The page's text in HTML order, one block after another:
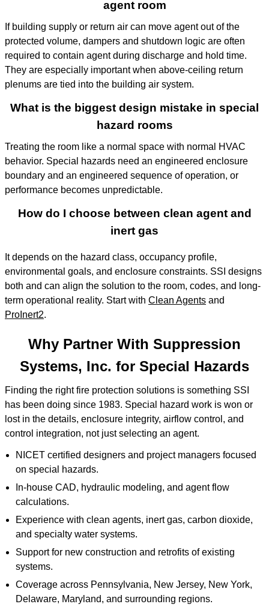
agent room
If building supply or return air can move agent out of the
protected volume, dampers and shutdown logic are often
required to contain agent during discharge and hold time.
They are especially important when above-ceiling return
plenums are tied into the building air system.
What is the biggest design mistake in special
hazard rooms
Treating the room like a normal space with normal HVAC
behavior. Special hazards need an engineered enclosure
boundary and an engineered sequence of operation, or
performance becomes unpredictable.
How do I choose between clean agent and
inert gas
It depends on the hazard class, occupancy profile,
environmental goals, and enclosure constraints. SSI designs
both and can align the solution to the room, codes, and long-
term operational reality. Start with Clean Agents and
ProInert2.
Why Partner With Suppression
Systems, Inc. for Special Hazards
Finding the right fire protection solutions is something SSI
has been doing since 1983. Special hazard work is won or
lost in the details, enclosure integrity, airflow control, and
control integration, not just selecting an agent.
NICET certified designers and project managers focused
on special hazards.
In-house CAD, hydraulic modeling, and agent flow
calculations.
Experience with clean agents, inert gas, carbon dioxide,
and specialty water systems.
Support for new construction and retrofits of existing
systems.
Coverage across Pennsylvania, New Jersey, New York,
Delaware, Maryland, and surrounding regions.